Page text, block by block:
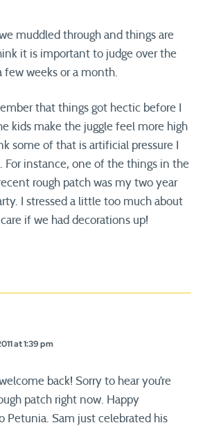
muddled through and things are
it is important to judge over the
few weeks or a month.
that things got hectic before I
kids make the juggle feel more high
some of that is artificial pressure I
For instance, one of the things in the
rough patch was my two year
I stressed a little too much about
if we had decorations up!
at 1:39 pm
back! Sorry to hear you’re
patch right now. Happy
Petunia. Sam just celebrated his